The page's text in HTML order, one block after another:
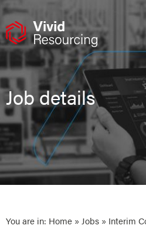
Skip
content
Job details
You are in: Home » Jobs » Interim